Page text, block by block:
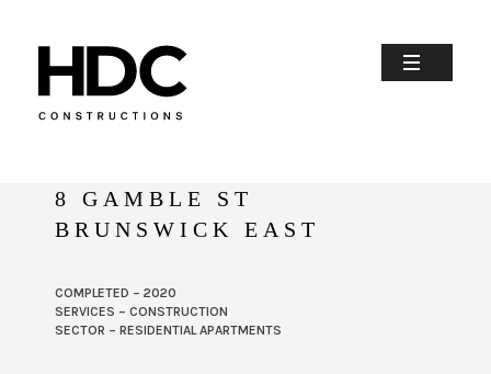
8 GAMBLE ST
BRUNSWICK EAST
COMPLETED – 2020
SERVICES – CONSTRUCTION
SECTOR – RESIDENTIAL APARTMENTS